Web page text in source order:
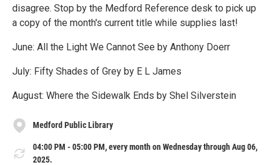
disagree. Stop by the Medford Reference desk to pick up
a copy of the month's current title while supplies last!
June: All the Light We Cannot See by Anthony Doerr
July: Fifty Shades of Grey by E L James
August: Where the Sidewalk Ends by Shel Silverstein
Medford Public Library
04:00 PM - 05:00 PM, every month on Wednesday through Aug 06,
2025.